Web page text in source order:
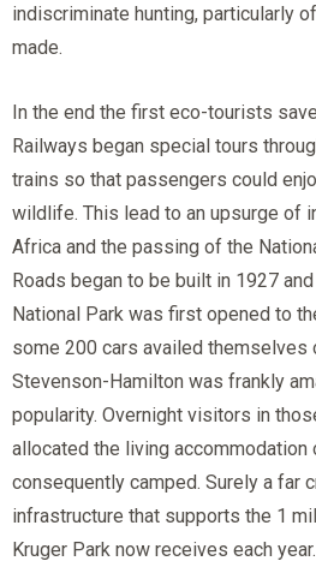
indiscriminate hunting, particularly
made.
In the end the first eco-tourists
Railways began special tours
trains so that passengers could
wildlife. This lead to an upsurge of
Africa and the passing of the
Roads began to be built in 1927
National Park was first opened to
some 200 cars availed themselves
Stevenson-Hamilton was frankly
popularity. Overnight visitors in
allocated the living accommodation
consequently camped. Surely a far
infrastructure that supports the 1
Kruger Park now receives each year.